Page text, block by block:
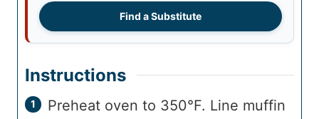
Find a Substitute
Instructions
Preheat oven to 350°F. Line muffin